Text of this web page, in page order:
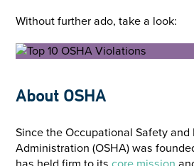
Without further ado, take a look:
About OSHA
Since the Occupational Safety and
Administration (OSHA) was